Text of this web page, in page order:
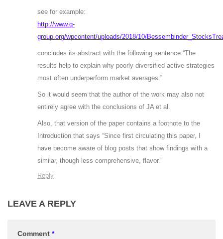
see for example:
http://www.q-
group.org/wpcontent/uploads/2018/10/
concludes its abstract with the following sentence “The
results help to explain why poorly diversified active strategies
most often underperform market averages.”
So it would seem that the author of the work may also not
entirely agree with the conclusions of JA et al.
Also, that version of the paper contains a footnote to the
Introduction that says “Since first circulating this paper, I
have become aware of blog posts that show findings with a
similar, though less comprehensive, flavor.”
Reply
LEAVE A REPLY
Comment *